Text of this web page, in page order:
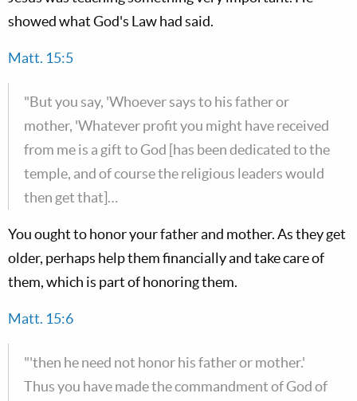
showed what God's Law had said.
Matt. 15:5
"But you say, 'Whoever says to his father or
mother, 'Whatever profit you might have received
from me is a gift to God [has been dedicated to the
temple, and of course the religious leaders would
then get that]…
You ought to honor your father and mother. As they get
older, perhaps help them financially and take care of
them, which is part of honoring them.
Matt. 15:6
"'then he need not honor his father or mother.'
Thus you have made the commandment of God of